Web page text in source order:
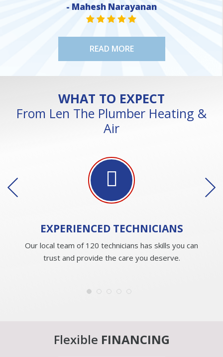
- Mahesh Narayanan
STAR VALUE ONE
STAR VALUE ONE
STAR VALUE ONE
STAR VALUE ONE
STAR VALUE ONE
READ MORE
WHAT TO EXPECT
From Len The Plumber Heating &
Air
EXPERIENCEDTECHNICIANS
Our local team of 120 technicians has skills you can
trust and provide the care you deserve.
Flexible FINANCING